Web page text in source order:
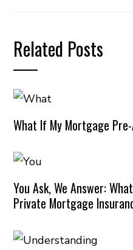
Related Posts
What If My Mortgage
You Ask, We Answer:
Private Mortgage